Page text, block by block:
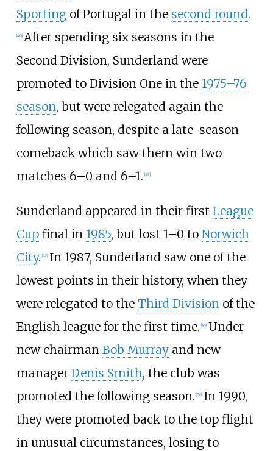
Sportingof Portugal in the second round.
[46] After spending six seasons in the
Second Division, Sunderland were
promoted to Division One in the 1975–76
season, but were relegated again the
following season, despite a late-season
comeback which saw them win two
matches 6–0 and 6–1. [47]
Sunderland appeared in their first League
Cupfinal in 1985, but lost 1–0 to Norwich
City. [48] In 1987, Sunderland saw one of the
lowest points in their history, when they
were relegated to the Third Divisionof the
English league for the first time. [49] Under
new chairman Bob Murrayand new
manager Denis Smith, the club was
promoted the following season. [50] In 1990,
they were promoted back to the top flight
in unusual circumstances, losing to